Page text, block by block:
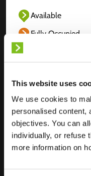
This website uses
We use cookies to
personalised content,
objectives. You can
individually, or refuse
more information on
Available
Fully Occupied
Location